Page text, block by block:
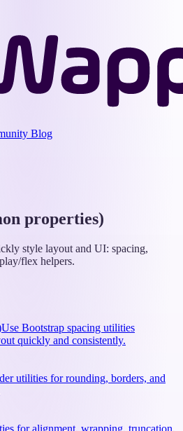
Blog
properties)
style layout and UI: spacing,
flex helpers.
Use Bootstrap spacing utilities
quickly and consistently.
utilities for rounding, borders, and